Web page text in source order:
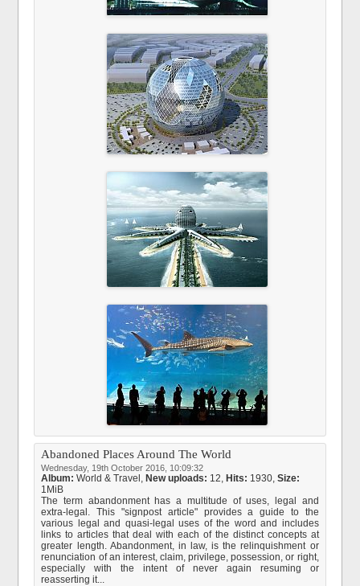
Abandoned Places Around The World
Wednesday, 19th October 2016, 10:09:32
Album: World & Travel , New uploads: 12, Hits: 1930,Size:
1MiB
The term abandonment has a multitude of uses, legal and
extra-legal. This "signpost article" provides a guide to the
various legal and quasi-legal uses of the word and includes
links to articles that deal with each of the distinct concepts at
greater length. Abandonment, in law, is the relinquishment or
renunciation of an interest, claim, privilege, possession, or right,
especially with the intent of never again resuming or
reasserting it...